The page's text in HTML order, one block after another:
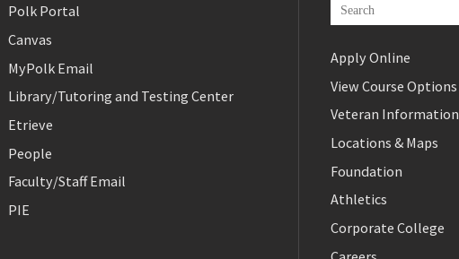
Polk Portal
Canvas
MyPolk Email
Library/Tutoring and Testing Center
Etrieve
People
Faculty/Staff Email
PIE
Apply Online
View Course Options
Veteran Information
Locations & Maps
Foundation
Athletics
Corporate College